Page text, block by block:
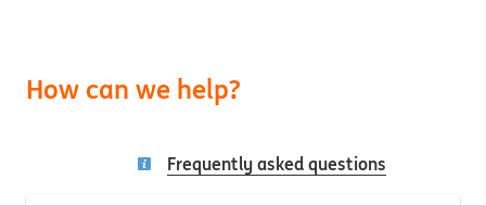
How can we help?
Frequently asked questions